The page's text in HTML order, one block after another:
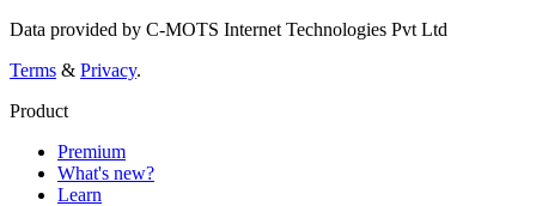
Data provided by C-MOTS Internet Technologies Pvt Ltd
Terms & Privacy.
Product
Premium
What's new?
Learn